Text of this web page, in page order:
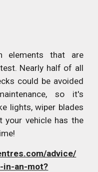
elements that are
Nearly half of all
could be avoided
so it's
lights, wiper blades
your vehicle has the
advice/
in-an-mot?